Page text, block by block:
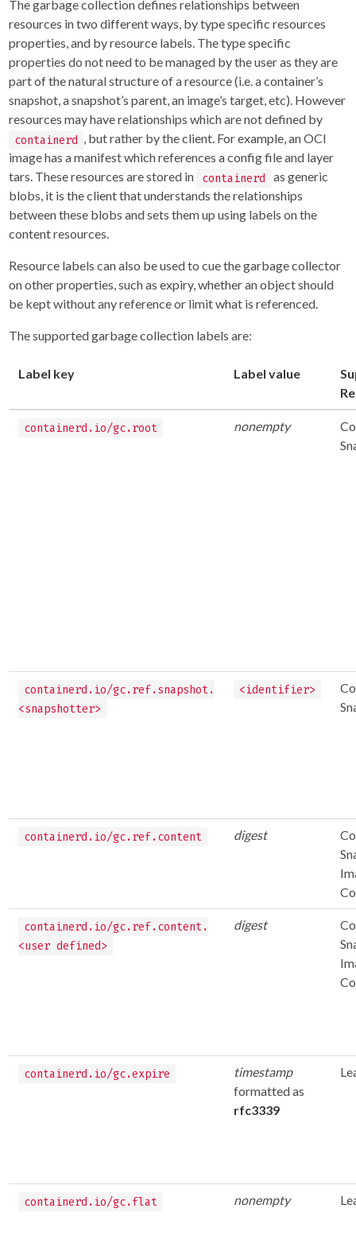
The garbage collection defines relationships between
resources in two different ways, by type specific resources
properties, and by resource labels. The type specific
properties do not need to be managed by the user as they are
part of the natural structure of a resource (i.e. a container’s
snapshot, a snapshot’s parent, an image’s target, etc). However
resources may have relationships which are not defined by
containerd , but rather by the client. For example, an OCI
image has a manifest which references a config file and layer
tars. These resources are stored in
containerd
as generic
blobs, it is the client that understands the relationships
between these blobs and sets them up using labels on the
content resources.
Resource labels can also be used to cue the garbage collector
on other properties, such as expiry, whether an object should
be kept without any reference or limit what is referenced.
The supported garbage collection labels are:
Label key Label value
containerd.io/gc.root nonempty
containerd.io/gc.ref.snapshot.
<snapshotter>
<identifier>
containerd.io/gc.ref.content digest
containerd.io/gc.ref.content.
<user defined>
digest
containerd.io/gc.expire
timestamp
formatted as
rfc3339
containerd.io/gc.flat nonempty